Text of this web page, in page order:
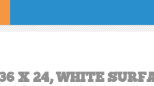
X 24, WHITE